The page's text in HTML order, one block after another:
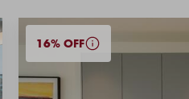
16% OFF